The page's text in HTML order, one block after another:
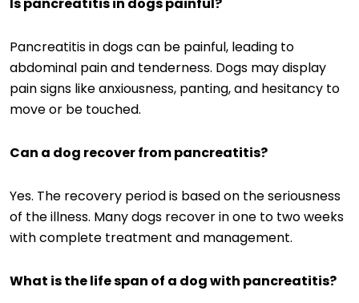
Pancreatitis in dogs can be painful, leading to
abdominal pain and tenderness. Dogs may display
pain signs like anxiousness, panting, and hesitancy to
move or be touched.
Can a dog recover from pancreatitis?
Yes. The recovery period is based on the seriousness
of the illness. Many dogs recover in one to two weeks
with complete treatment and management.
What is the life span of a dog with pancreatitis?